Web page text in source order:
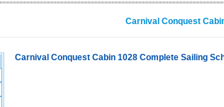
Carnival Conquest
Carnival Conquest Cabin 1028 Complete Sailing